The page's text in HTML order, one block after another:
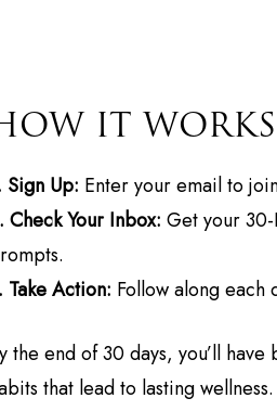
IT WORKS
Sign Up: Enter your email to
Check Your Inbox: Get your
Take Action: Follow along each
the end of 30 days, you’ll
that lead to lasting wellness.